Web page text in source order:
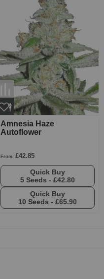
Amnesia Haze
Autoflower
From: £42.85
5 Seeds - £42.80
10 Seeds - £65.90